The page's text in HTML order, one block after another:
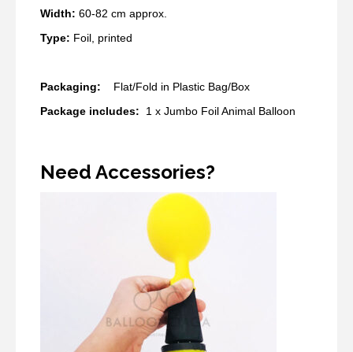
Width: 60-82 cm approx.
Type: Foil, printed
​Packaging: Flat/Fold in Plastic Bag/Box
Package includes: 1 x Jumbo Foil Animal Balloon
Need Accessories?